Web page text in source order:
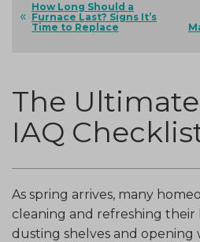
How Long Should a
Furnace Last? Signs It’s
Time to Replace
The
IAQ
As spring arrives, many
cleaning and refreshing their
dusting shelves and opening